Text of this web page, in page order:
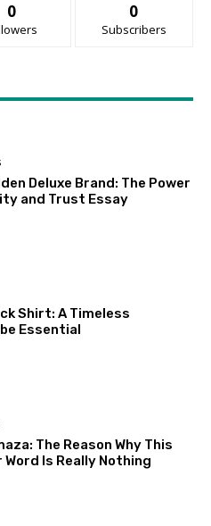
0 0
Subscribers
Deluxe Brand: The Power
and Trust Essay
Shirt: A Timeless
Essential
The Reason Why This
Word Is Really Nothing